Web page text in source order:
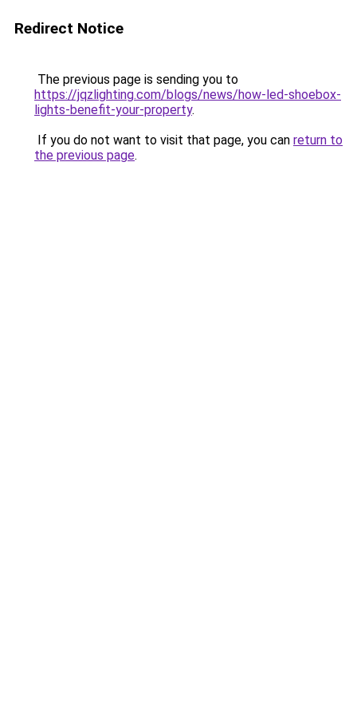
Redirect Notice
The previous page is sending you to
https://jqzlighting.com/blogs/news/how-led-shoebox-
lights-benefit-your-property.
If you do not want to visit that page, you can return to
the previous page.